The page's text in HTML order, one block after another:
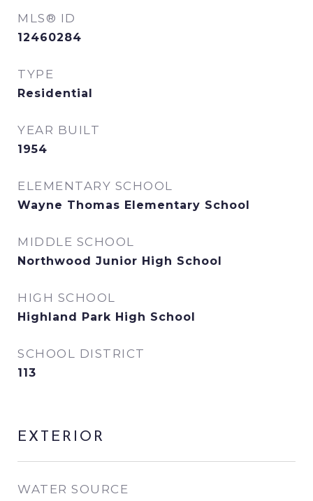
MLS® ID
12460284
TYPE
Residential
YEAR BUILT
1954
ELEMENTARY SCHOOL
Wayne Thomas Elementary School
MIDDLE SCHOOL
Northwood Junior High School
HIGH SCHOOL
Highland Park High School
SCHOOL DISTRICT
113
EXTERIOR
WATER SOURCE